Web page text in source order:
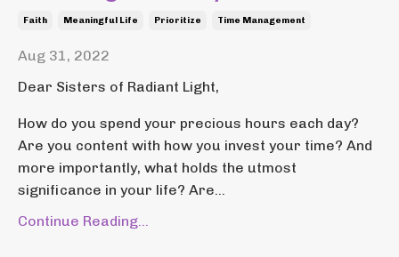
Faith Meaningful Life Prioritize Time Management
Aug 31, 2022
Dear Sisters of Radiant Light,
How do you spend your precious hours each day?
Are you content with how you invest your time? And
more importantly, what holds the utmost
significance in your life? Are...
Continue Reading...